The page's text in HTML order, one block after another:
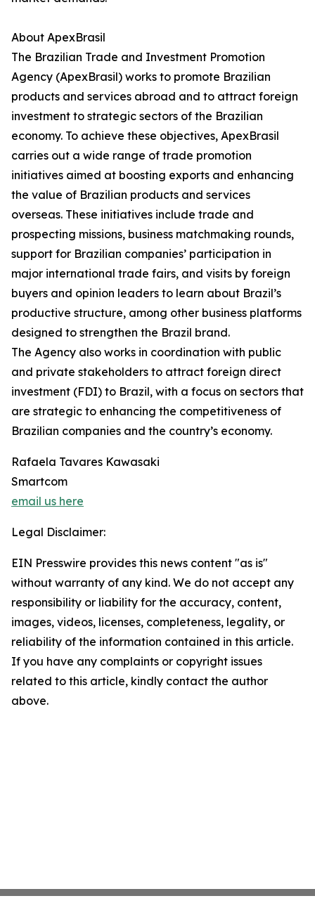
About ApexBrasil
The Brazilian Trade and Investment Promotion
Agency (ApexBrasil) works to promote Brazilian
products and services abroad and to attract foreign
investment to strategic sectors of the Brazilian
economy. To achieve these objectives, ApexBrasil
carries out a wide range of trade promotion
initiatives aimed at boosting exports and enhancing
the value of Brazilian products and services
overseas. These initiatives include trade and
prospecting missions, business matchmaking rounds,
support for Brazilian companies’ participation in
major international trade fairs, and visits by foreign
buyers and opinion leaders to learn about Brazil’s
productive structure, among other business platforms
designed to strengthen the Brazil brand.
The Agency also works in coordination with public
and private stakeholders to attract foreign direct
investment (FDI) to Brazil, with a focus on sectors that
are strategic to enhancing the competitiveness of
Brazilian companies and the country’s economy.
Rafaela Tavares Kawasaki
Smartcom
email us here
Legal Disclaimer:
EIN Presswire provides this news content "as is"
without warranty of any kind. We do not accept any
responsibility or liability for the accuracy, content,
images, videos, licenses, completeness, legality, or
reliability of the information contained in this article.
If you have any complaints or copyright issues
related to this article, kindly contact the author
above.